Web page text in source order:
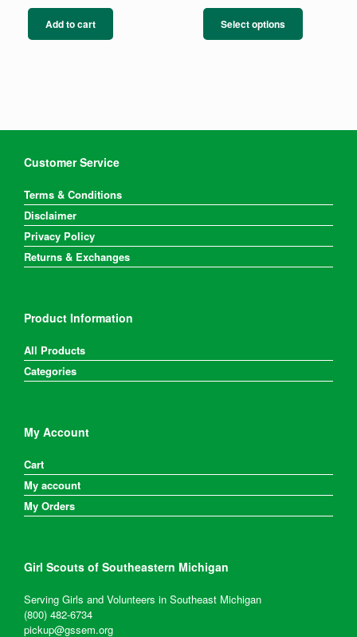
Add to cart Select options
has
be
page
Customer Service
Terms & Conditions
Disclaimer
Privacy Policy
Returns & Exchanges
Product Information
All Products
Categories
My Account
Cart
My account
My Orders
Girl Scouts of Southeastern Michigan
Serving Girls and Volunteers in Southeast Michigan
(800) 482-6734
pickup@gssem.org